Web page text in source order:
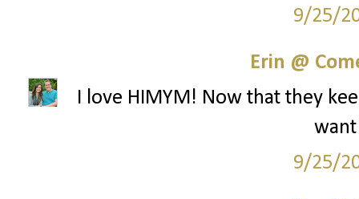
9/25/
Erin @
I love HIMYM! Now that they
9/25/